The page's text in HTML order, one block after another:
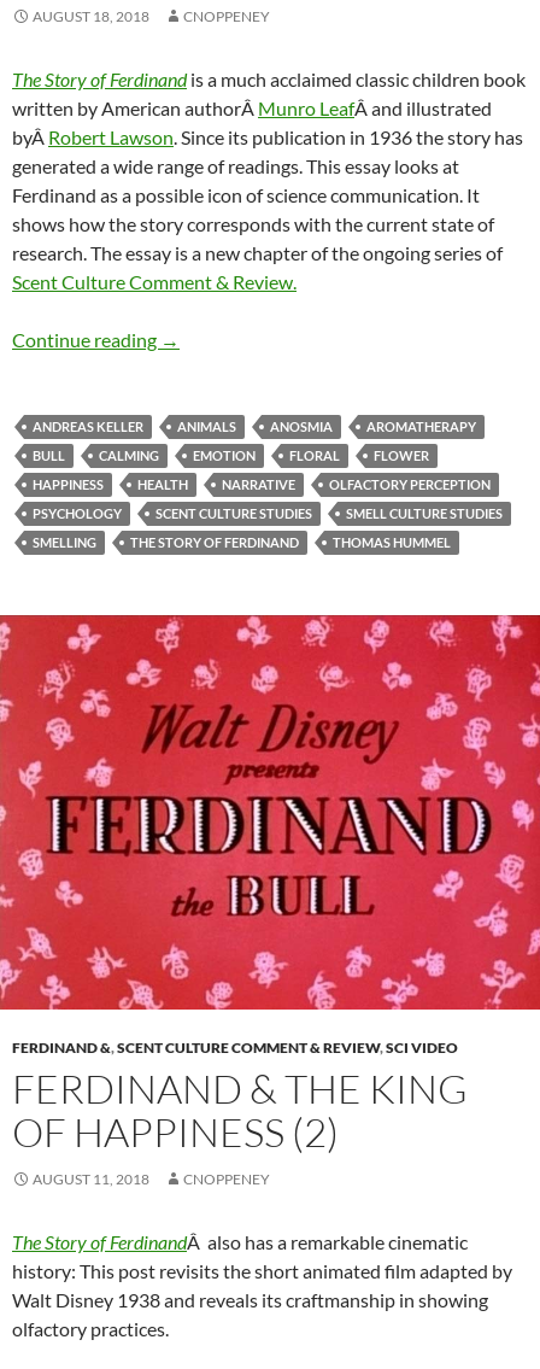
AUGUST 18, 2018 CNOPPENEY
The Story of Ferdinandis a much acclaimed classic children book
written by American authorÂ Munro LeafÂ and illustrated
byÂ Robert Lawson. Since its publication in 1936 the story has
generated a wide range of readings. This essay looks at
Ferdinand as a possible icon of science communication. It
shows how the story corresponds with the current state of
research. The essay is a new chapter of the ongoing series of
Scent Culture Comment & Review.
Continue reading Ferdinand & current research (3)
→
ANDREAS KELLER ANIMALS ANOSMIA
AROMATHERAPY
BULL
CALMING EMOTION FLORAL
FLOWER
HAPPINESS
HEALTH NARRATIVE
OLFACTORY PERCEPTION
PSYCHOLOGY
SCENT CULTURE STUDIES
SMELL CULTURE STUDIES
SMELLING
THE STORY OF FERDINAND THOMAS HUMMEL
FERDINAND &,SCENT CULTURE COMMENT & REVIEW,SCI VIDEO
FERDINAND & THE KING
OF HAPPINESS (2)
AUGUST 11, 2018 CNOPPENEY
The Story of FerdinandÂ also has a remarkable cinematic
history: This post revisits the short animated film adapted by
Walt Disney 1938 and reveals its craftmanship in showing
olfactory practices.